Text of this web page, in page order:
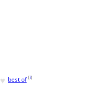
♥ best of [?]